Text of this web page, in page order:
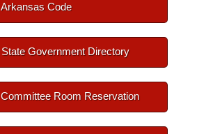
Arkansas Code
State Government Directory
Committee Room Reservation